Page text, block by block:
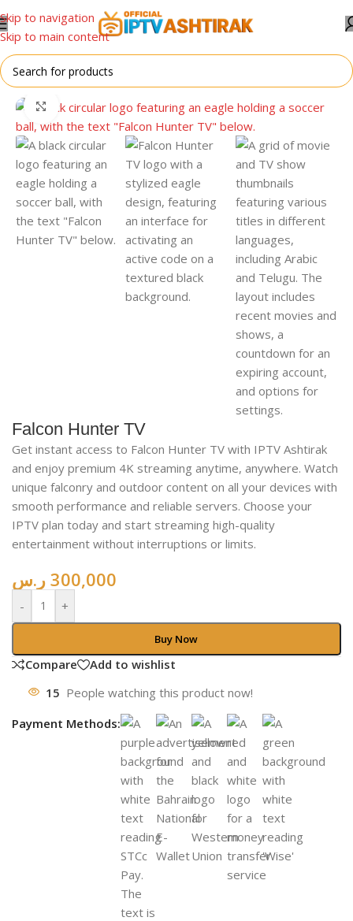
Skip to navigation
Skip to main content
Home/For All Devices
Click to enlarge
Falcon Hunter TV
Get instant access to Falcon Hunter TV with IPTV Ashtirak
and enjoy premium 4K streaming anytime, anywhere. Watch
unique falconry and outdoor content on all your devices with
smooth performance and reliable servers. Choose your
IPTV plan today and start streaming high-quality
entertainment without interruptions or limits.
300,000 ر.س
- +
Buy Now
Compare
Add to wishlist
15 People watching this product now!
Payment Methods: